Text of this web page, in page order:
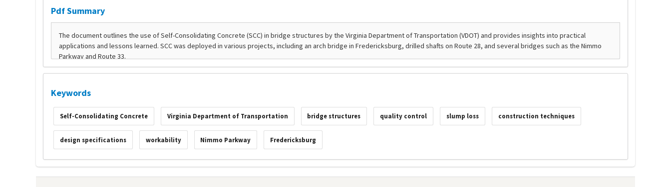
Pdf Summary
Keywords
Self-Consolidating Concrete Virginia Department of Transportation bridge structures quality control slump loss construction techniques
design specifications workability Nimmo Parkway Fredericksburg